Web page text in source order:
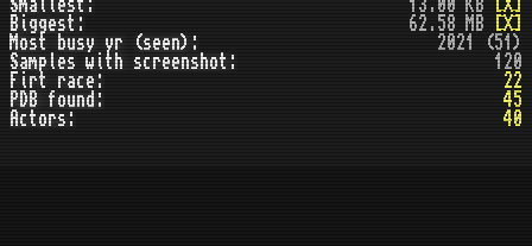
Smallest: 13.00 KB
[X]
Biggest:
62.58 MB
[X]
Most busy yr (seen):
2021 (51)
Samples with screenshot:
120
Firt race:
22
PDB found:
45
Actors:
40